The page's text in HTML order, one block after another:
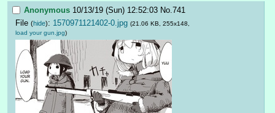
Anonymous 10/13/19 (Sun) 12:52:03 No. 741
File (hide): 1570971121402-0.jpg (21.06 KB, 255x148,
load your gun.jpg)